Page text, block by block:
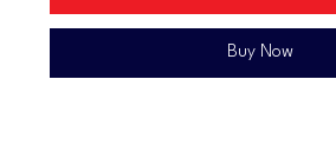
Buy Now